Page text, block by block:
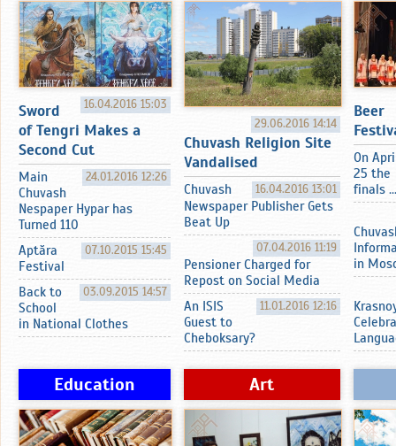
16.04.2016 15:03
Sword
of Tengri Makes a
Second Cut
24.01.2016 12:26
Main
Chuvash
Nespaper Hypar has
Turned 110
07.10.2015 15:45
Aptӑra
Festival
03.09.2015 14:57
Back to
School
in National Clothes
29.06.2016 14:14
Chuvash Religion Site
Vandalised
16.04.2016 13:01
Chuvash
Newspaper Publisher Gets
Beat Up
07.04.2016 11:19
Pensioner Charged for
Repost on Social Media
11.01.2016 12:16
An ISIS
Guest to
Cheboksary?
Beer
On
25 the
finals ...
in
Education Art